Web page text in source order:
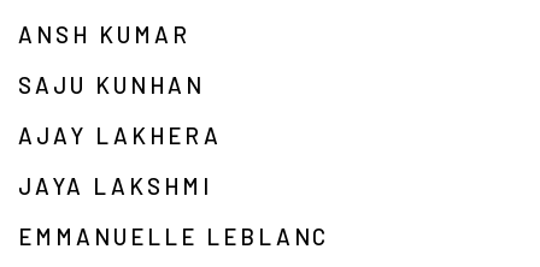
ANSH KUMAR
SAJU KUNHAN
AJAY LAKHERA
JAYA LAKSHMI
EMMANUELLE LEBLANC